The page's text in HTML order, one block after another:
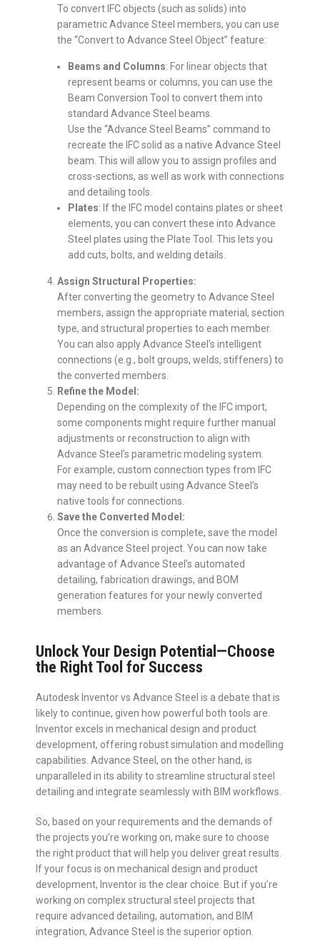
To convert IFC objects (such as solids) into
parametric Advance Steel members, you can use
the “Convert to Advance Steel Object” feature:
Beams and Columns: For linear objects that
represent beams or columns, you can use the
Beam Conversion Tool to convert them into
standard Advance Steel beams.
Use the “Advance Steel Beams” command to
recreate the IFC solid as a native Advance Steel
beam. This will allow you to assign profiles and
cross-sections, as well as work with connections
and detailing tools.
Plates: If the IFC model contains plates or sheet
elements, you can convert these into Advance
Steel plates using the Plate Tool. This lets you
add cuts, bolts, and welding details.
Assign Structural Properties:
After converting the geometry to Advance Steel
members, assign the appropriate material, section
type, and structural properties to each member.
You can also apply Advance Steel’s intelligent
connections (e.g., bolt groups, welds, stiffeners) to
the converted members.
Refine the Model:
Depending on the complexity of the IFC import,
some components might require further manual
adjustments or reconstruction to align with
Advance Steel’s parametric modeling system.
For example, custom connection types from IFC
may need to be rebuilt using Advance Steel’s
native tools for connections.
Save the Converted Model:
Once the conversion is complete, save the model
as an Advance Steel project. You can now take
advantage of Advance Steel’s automated
detailing, fabrication drawings, and BOM
generation features for your newly converted
members.
Unlock Your Design Potential—Choose
the Right Tool for Success
Autodesk Inventor vs Advance Steel is a debate that is
likely to continue, given how powerful both tools are.
Inventor excels in mechanical design and product
development, offering robust simulation and modelling
capabilities. Advance Steel, on the other hand, is
unparalleled in its ability to streamline structural steel
detailing and integrate seamlessly with BIM workflows.
So, based on your requirements and the demands of
the projects you’re working on, make sure to choose
the right product that will help you deliver great results.
If your focus is on mechanical design and product
development, Inventor is the clear choice. But if you’re
working on complex structural steel projects that
require advanced detailing, automation, and BIM
integration, Advance Steel is the superior option.